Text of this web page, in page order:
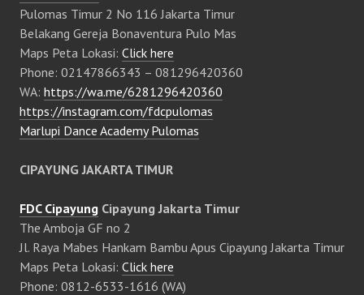
Pulomas Timur 2 No 116 Jakarta Timur
Belakang Gereja Bonaventura Pulo Mas
Maps Peta Lokasi: Click here
Phone: 02147866343 – 081296420360
WA: https://wa.me/6281296420360
https://instagram.com/fdcpulomas
Marlupi Dance Academy Pulomas
CIPAYUNG JAKARTA TIMUR
FDC Cipayung Cipayung Jakarta Timur
The Amboja GF no 2
Jl. Raya Mabes Hankam Bambu Apus Cipayung Jakarta Timur
Maps Peta Lokasi: Click here
Phone: 0812-6533-1616 (WA)